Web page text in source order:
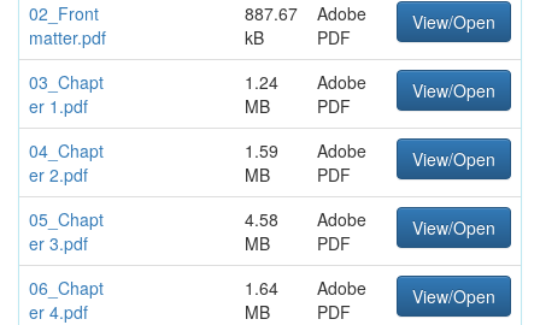
02_Front
matter.pdf
887.67
kB
Adobe
PDF
View/Open
03_Chapt
er 1.pdf
1.24
MB
Adobe
PDF
View/Open
04_Chapt
er 2.pdf
1.59
MB
Adobe
PDF
View/Open
05_Chapt
er 3.pdf
4.58
MB
Adobe
PDF
View/Open
06_Chapt
er 4.pdf
1.64
MB
Adobe
PDF
View/Open